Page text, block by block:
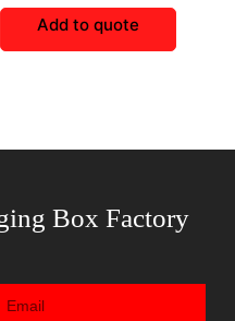
Add to quote
Box Factory